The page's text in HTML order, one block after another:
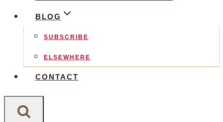
BLOG
SUBSCRIBE
ELSEWHERE
CONTACT